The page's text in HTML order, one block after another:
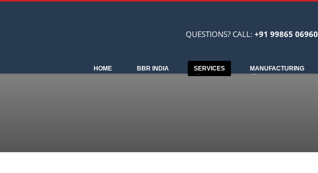
QUESTIONS? CALL: +91 99865 06960
HOME BBR INDIA SERVICES MANUFACTURING